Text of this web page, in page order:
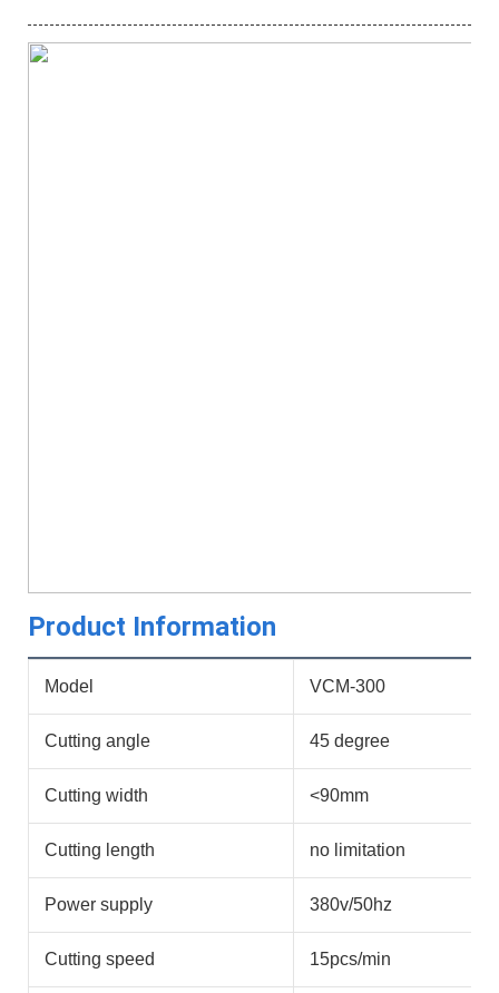
Product Information
Model VCM-300
Cutting angle 45 degree
Cutting width <90mm
Cutting length no limitation
Power supply 380v/50hz
Cutting speed 15pcs/min